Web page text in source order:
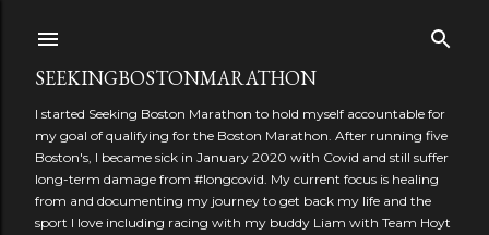
SEEKINGBOSTONMARATHON
I started Seeking Boston Marathon to hold myself accountable for
my goal of qualifying for the Boston Marathon. After running five
Boston's, I became sick in January 2020 with Covid and still suffer
long-term damage from #longcovid. My current focus is healing
from and documenting my journey to get back my life and the
sport I love including racing with my buddy Liam with Team Hoyt